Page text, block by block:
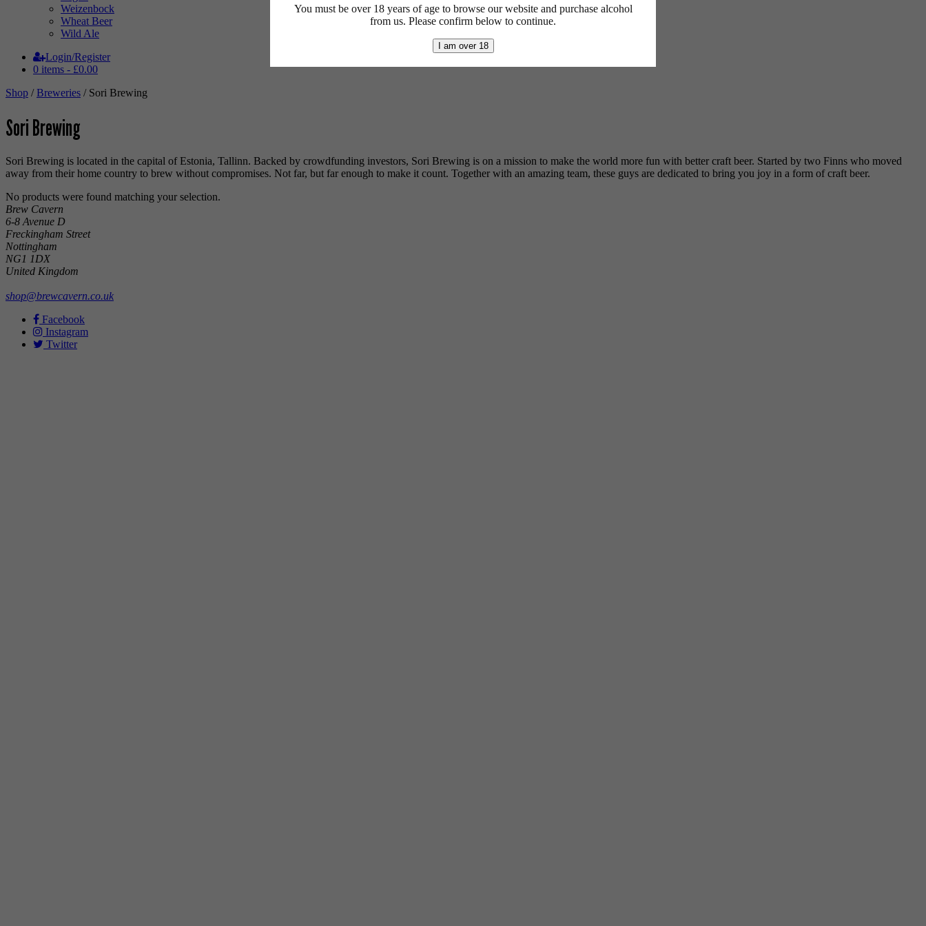
Weizenbock
Wheat Beer
Wild Ale
Login/Register
0 items - £0.00
Shop /Breweries / Sori Brewing
Sori Brewing
Sori Brewing is located in the capital of Estonia, Tallinn. Backed by crowdfunding investors, Sori Brewing is on a mission to make the world more fun with better craft beer. Started by two Finns who moved
away from their home country to brew without compromises. Not far, but far enough to make it count. Together with an amazing team, these guys are dedicated to bring you joy in a form of craft beer.
No products were found matching your selection.
Brew Cavern
6-8 Avenue D
Freckingham Street
Nottingham
NG1 1DX
United Kingdom
shop@brewcavern.co.uk
Facebook
Instagram
Twitter
You must be over 18 years of age to browse our website and purchase alcohol
from us. Please confirm below to continue.
I am over 18